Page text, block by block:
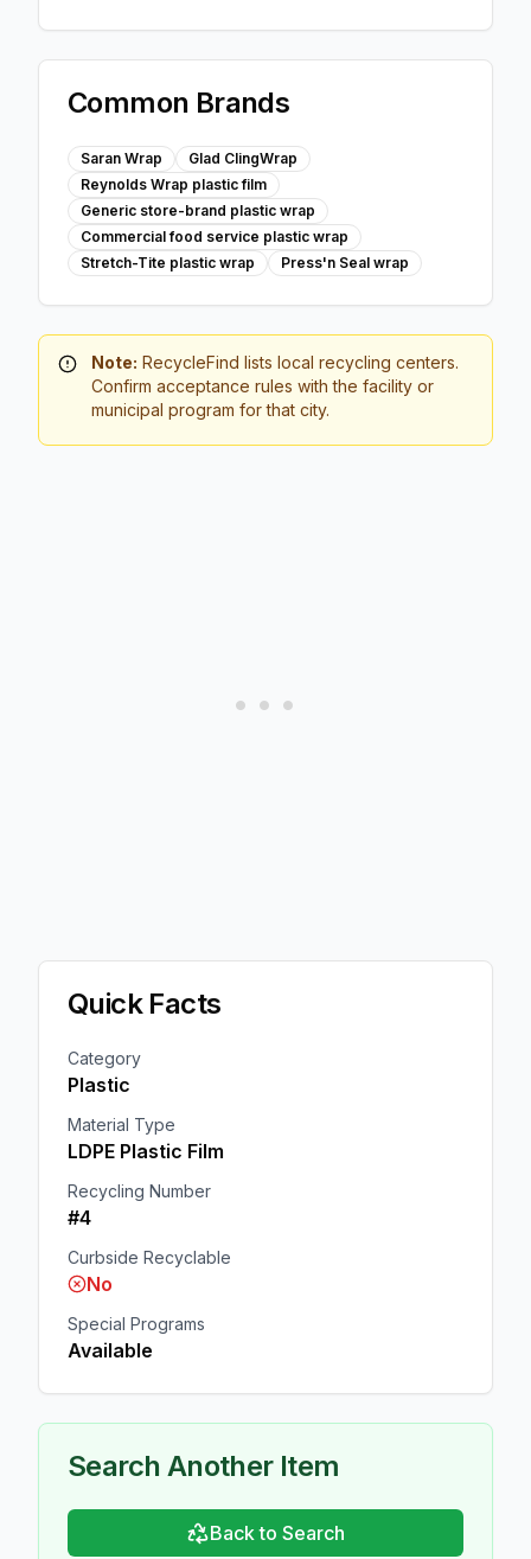
Common Brands
Saran Wrap
Glad ClingWrap
Reynolds Wrap plastic film
Generic store-brand plastic wrap
Commercial food service plastic wrap
Stretch-Tite plastic wrap
Press'n Seal wrap
Note: RecycleFind lists local recycling centers.
Confirm acceptance rules with the facility or
municipal program for that city.
Quick Facts
Category
Plastic
Material Type
LDPE Plastic Film
Recycling Number
#4
Curbside Recyclable
No
Special Programs
Available
Search Another Item
Back to Search